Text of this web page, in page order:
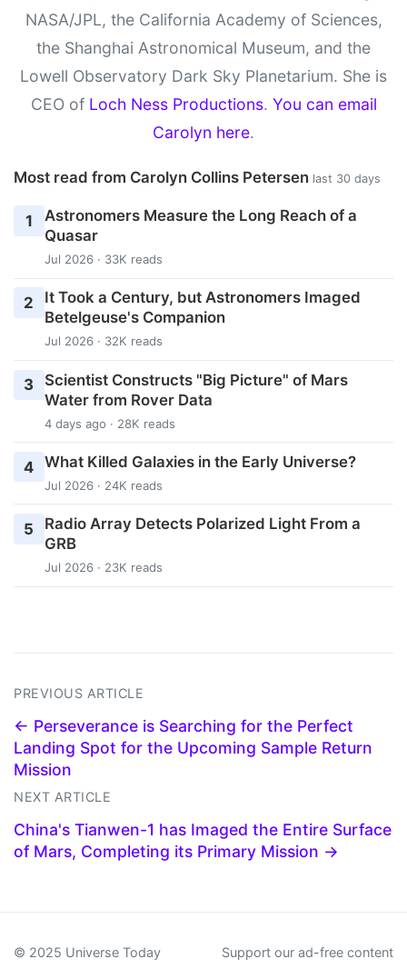
NASA/JPL, the California Academy of Sciences,
the Shanghai Astronomical Museum, and the
Lowell Observatory Dark Sky Planetarium. She is
CEO of Loch Ness Productions. You can email
Carolyn here.
Most read from Carolyn Collins Petersen last 30 days
1
Astronomers Measure the Long Reach of a
Quasar
Jul 2026 · 33K reads
2
It Took a Century, but Astronomers Imaged
Betelgeuse's Companion
Jul 2026 · 32K reads
3
Scientist Constructs "Big Picture" of Mars
Water from Rover Data
4 days ago · 28K reads
4 What Killed Galaxies in the Early Universe?
Jul 2026 · 24K reads
5
Radio Array Detects Polarized Light From a
GRB
Jul 2026 · 23K reads
PREVIOUS ARTICLE
← Perseverance is Searching for the Perfect
Landing Spot for the Upcoming Sample Return
Mission
NEXT ARTICLE
China's Tianwen-1 has Imaged the Entire Surface
of Mars, Completing its Primary Mission →
© 2025 Universe Today
Support our ad-free content